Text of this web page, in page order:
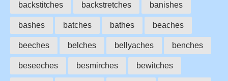
backstitches backstretches banishes
bashes batches bathes beaches
beeches belches bellyaches benches
beseeches besmirches bewitches